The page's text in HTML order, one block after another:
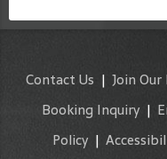
Contact Us | Join Our
Booking Inquiry|
Policy |